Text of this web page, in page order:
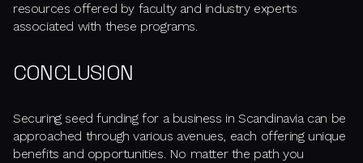
resources offered by faculty and industry experts
associated with these programs.
CONCLUSION
Securing seed funding for a business in Scandinavia can be
approached through various avenues, each offering unique
benefits and opportunities. No matter the path you